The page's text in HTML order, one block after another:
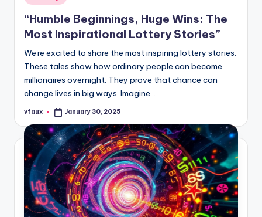
in
“Humble Beginnings, Huge Wins: The
Most Inspirational Lottery Stories”
We're excited to share the most inspiring lottery stories.
These tales show how ordinary people can become
millionaires overnight. They prove that chance can
change lives in big ways. Imagine…
Posted
vfaux January 30, 2025